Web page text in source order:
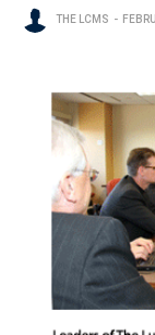
THE LCMS